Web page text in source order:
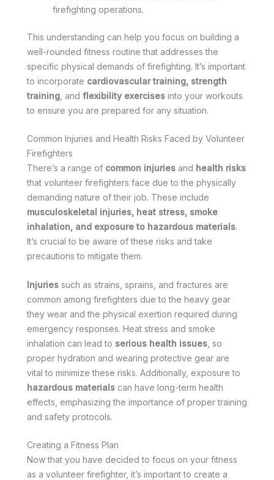
firefighting operations.
This understanding can help you focus on building a
well-rounded fitness routine that addresses the
specific physical demands of firefighting. It’s important
to incorporate cardiovascular training, strength
training , and flexibility exercises into your workouts
to ensure you are prepared for any situation.
Common Injuries and Health Risks Faced by Volunteer
Firefighters
There’s a range of common injuries and health risks
that volunteer firefighters face due to the physically
demanding nature of their job. These include
musculoskeletal injuries, heat stress, smoke
inhalation, and exposure to hazardous materials.
It’s crucial to be aware of these risks and take
precautions to mitigate them.
Injuries such as strains, sprains, and fractures are
common among firefighters due to the heavy gear
they wear and the physical exertion required during
emergency responses. Heat stress and smoke
inhalation can lead to serious health issues , so
proper hydration and wearing protective gear are
vital to minimize these risks. Additionally, exposure to
hazardous materials can have long-term health
effects, emphasizing the importance of proper training
and safety protocols.
Creating a Fitness Plan
Now that you have decided to focus on your fitness
as a volunteer firefighter, it’s important to create a